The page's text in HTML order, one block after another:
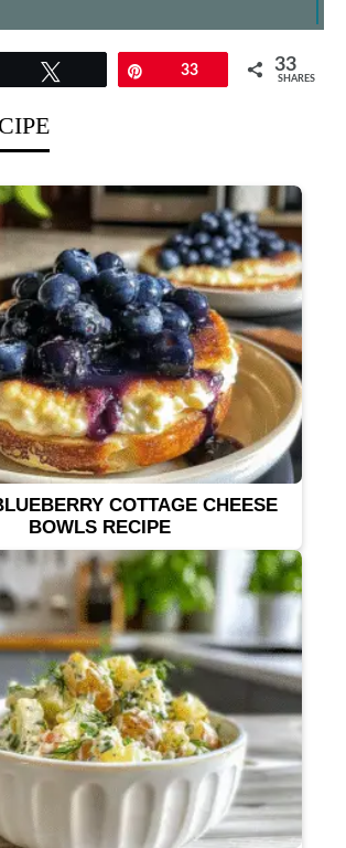
33 33
SHARES
COTTAGE CHEESE
BOWLS RECIPE